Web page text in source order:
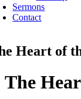
Sermons
Contact
Heart of
The